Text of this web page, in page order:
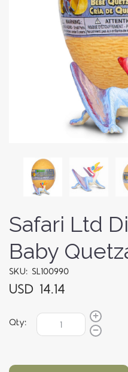
Safari Ltd
Baby
SKU: SL100990
USD 14.14
Qty: